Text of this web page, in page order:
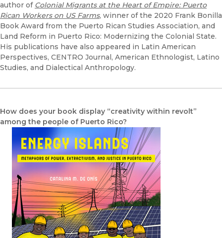
author of Colonial Migrants at the Heart of Empire: Puerto
Rican Workers on US Farms, winner of the 2020 Frank Bonilla
Book Award from the Puerto Rican Studies Association, and
Land Reform in Puerto Rico: Modernizing the Colonial State.
His publications have also appeared in Latin American
Perspectives, CENTRO Journal, American Ethnologist, Latino
Studies, and Dialectical Anthropology.
How does your book display “creativity within revolt”
among the people of Puerto Rico?